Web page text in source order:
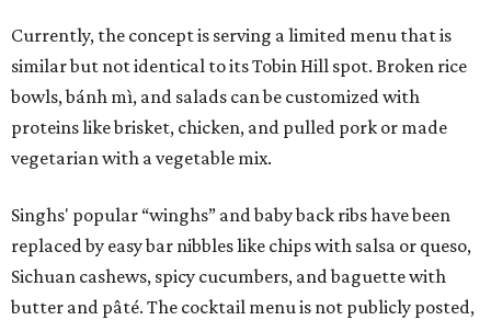
Currently, the concept is serving a limited menu that is
similar but not identical to its Tobin Hill spot. Broken rice
bowls, bánh mì, and salads can be customized with
proteins like brisket, chicken, and pulled pork or made
vegetarian with a vegetable mix.
Singhs' popular “winghs” and baby back ribs have been
replaced by easy bar nibbles like chips with salsa or queso,
Sichuan cashews, spicy cucumbers, and baguette with
butter and pâté. The cocktail menu is not publicly posted,